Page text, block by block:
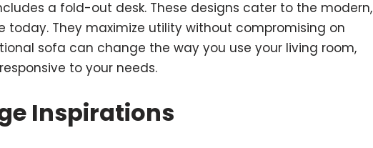
a fold-out desk. These designs cater to the modern,
today. They maximize utility without compromising on
sofa can change the way you use your living room,
to your needs.
Inspirations